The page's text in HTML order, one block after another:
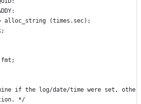
alloc_string (times.sec);
if the log/date/time were set,
*/